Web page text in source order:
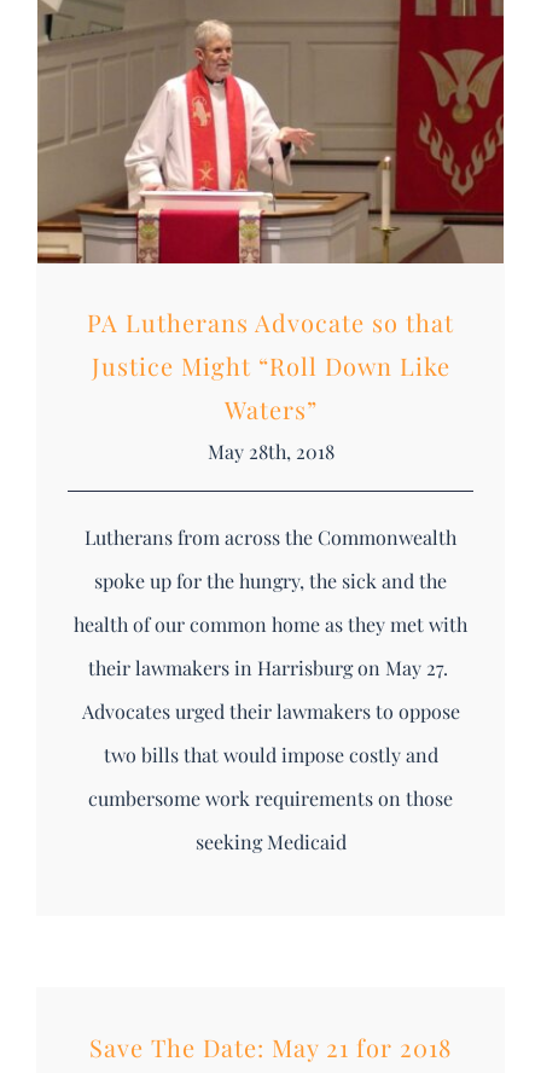
DONATE
PA Lutherans Advocate so that
Justice Might “Roll Down Like
Waters”
May 28th, 2018
Lutherans from across the Commonwealth
spoke up for the hungry, the sick and the
health of our common home as they met with
their lawmakers in Harrisburg on May 27.
Advocates urged their lawmakers to oppose
two bills that would impose costly and
cumbersome work requirements on those
seeking Medicaid
Save The Date: May 21 for 2018